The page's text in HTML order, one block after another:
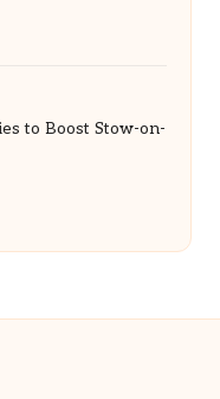
to Boost Stow-on-